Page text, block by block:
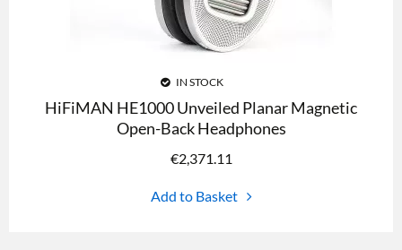
IN STOCK
HiFiMAN HE1000 Unveiled Planar Magnetic
Open-Back Headphones
€2,371.11
Add to Basket